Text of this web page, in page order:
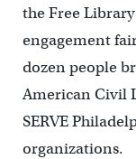
the Free
engagement
dozen people
American Civil
SERVE
organizations.